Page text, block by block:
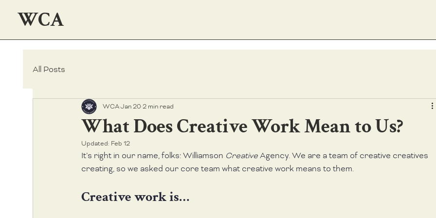
WCA
All Posts
What Does Creative Work Mean to Us?
WCAJan 20 2 min read
Updated: Feb 12
It’s right in our name, folks: Williamson Creative Agency. We are a team of creative creatives
creating, so we asked our core team what creative work means to them.
Creative work is…